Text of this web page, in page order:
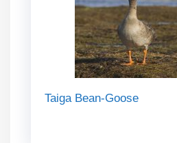
Taiga Bean-Goose